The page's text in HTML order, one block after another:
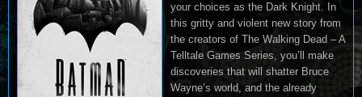
your choices as the Dark Knight. In
this gritty and violent new story from
the creators of The Walking Dead – A
Telltale Games Series, you’ll make
discoveries that will shatter Bruce
Wayne’s world, and the already